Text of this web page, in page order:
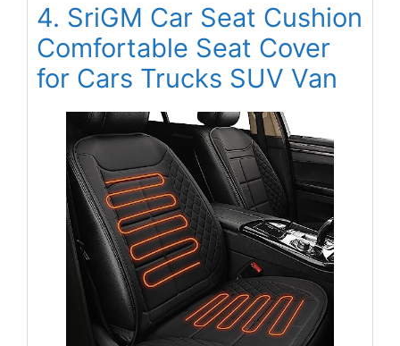
4. SriGM Car Seat Cushion
Comfortable Seat Cover
for Cars Trucks SUV Van